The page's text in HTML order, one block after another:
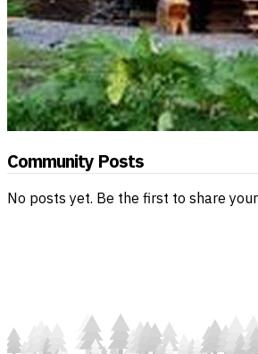
Community Posts
No posts yet. Be the first to share